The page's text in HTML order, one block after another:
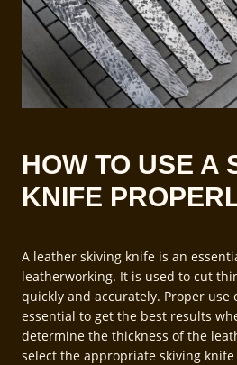
HOW TO USE A
KNIFE
A leather skiving knife is an
leatherworking. It is used to cut
quickly and accurately. Proper use
essential to get the best results
determine the thickness of the
select the appropriate skiving